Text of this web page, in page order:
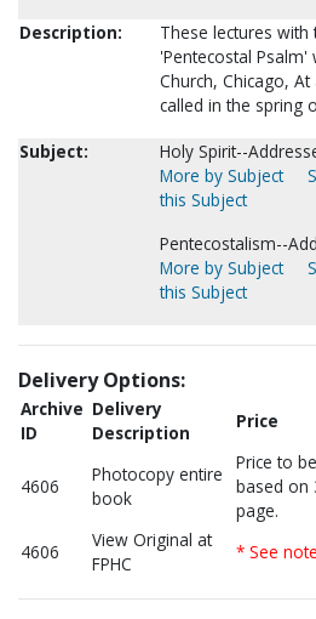
Description:
These lectures
'Pentecostal
Church, Chicago,
called in the spring
Subject:
Holy Spirit--
More by Subject
this Subject
Pentecostalism--
More by Subject
this Subject
Delivery Options:
Archive
ID
Delivery
Description
Price
4606
Photocopy entire
book
Price to
based on
page.
4606
View Original at
FPHC
* See